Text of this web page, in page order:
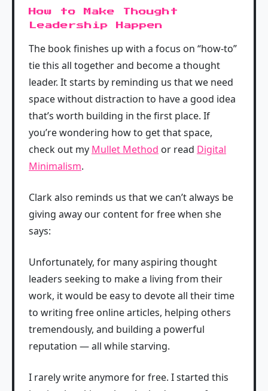
How to Make Thought
Leadership Happen
The book finishes up with a focus on “how-to”
tie this all together and become a thought
leader. It starts by reminding us that we need
space without distraction to have a good idea
that’s worth building in the first place. If
you’re wondering how to get that space,
check out my Mullet Method or read Digital
Minimalism.
Clark also reminds us that we can’t always be
giving away our content for free when she
says:
Unfortunately, for many aspiring thought
leaders seeking to make a living from their
work, it would be easy to devote all their time
to writing free online articles, helping others
tremendously, and building a powerful
reputation — all while starving.
I rarely write anymore for free. I started this